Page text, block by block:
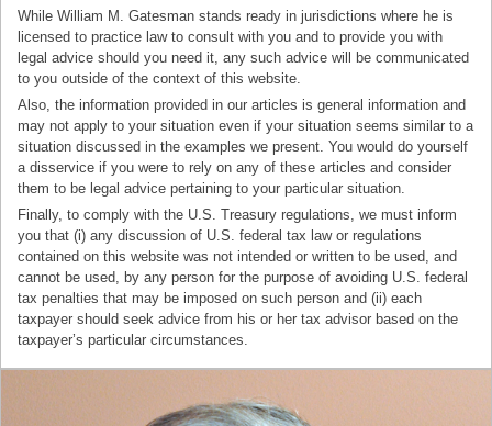
While William M. Gatesman stands ready in jurisdictions where he is
licensed to practice law to consult with you and to provide you with
legal advice should you need it, any such advice will be communicated
to you outside of the context of this website.
Also, the information provided in our articles is general information and
may not apply to your situation even if your situation seems similar to a
situation discussed in the examples we present. You would do yourself
a disservice if you were to rely on any of these articles and consider
them to be legal advice pertaining to your particular situation.
Finally, to comply with the U.S. Treasury regulations, we must inform
you that (i) any discussion of U.S. federal tax law or regulations
contained on this website was not intended or written to be used, and
cannot be used, by any person for the purpose of avoiding U.S. federal
tax penalties that may be imposed on such person and (ii) each
taxpayer should seek advice from his or her tax advisor based on the
taxpayer’s particular circumstances.